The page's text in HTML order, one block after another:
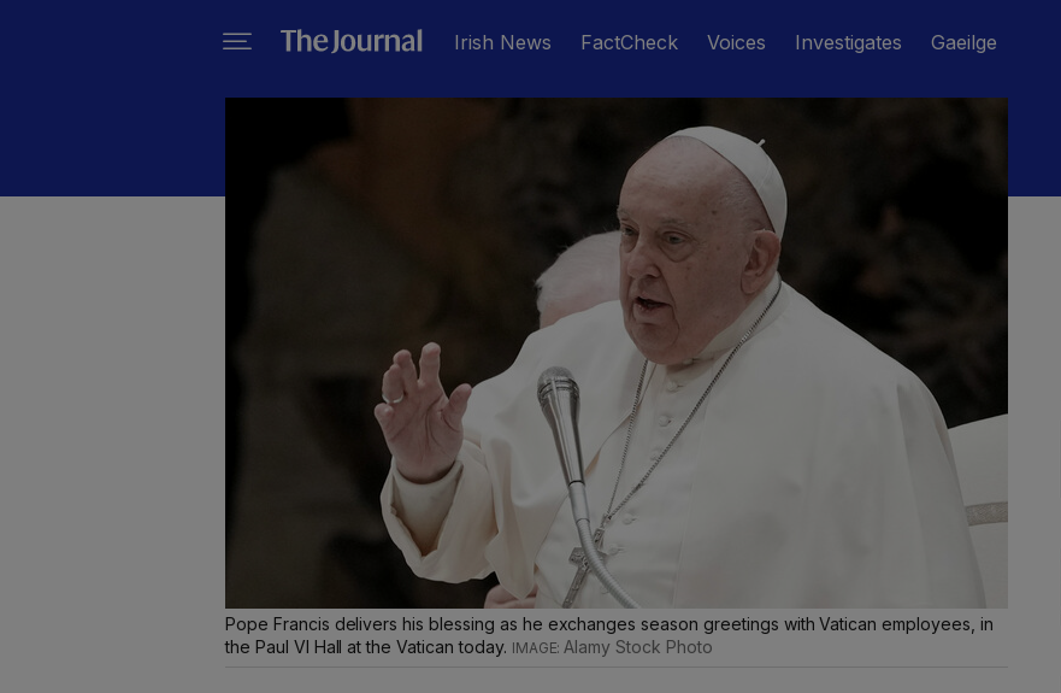
Irish News FactCheck Voices Investigates Gaeilge
Pope Francis delivers his blessing as he exchanges season greetings with Vatican employees, in
the Paul VI Hall at the Vatican today.
Alamy Stock Photo